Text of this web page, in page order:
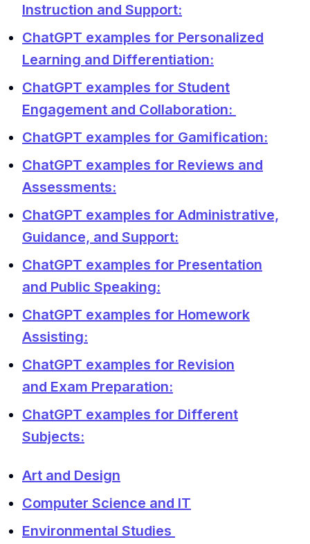
Instruction and Support:
ChatGPT examples for Personalized
Learning and Differentiation:
ChatGPT examples for Student
Engagement and Collaboration:
ChatGPT examples for Gamification:
ChatGPT examples for Reviews and
Assessments:
ChatGPT examples for Administrative,
Guidance, and Support:
ChatGPT examples for Presentation
and Public Speaking:
ChatGPT examples for Homework
Assisting:
ChatGPT examples for Revision
and Exam Preparation:
ChatGPT examples for Different
Subjects:
Art and Design
Computer Science and IT
Environmental Studies